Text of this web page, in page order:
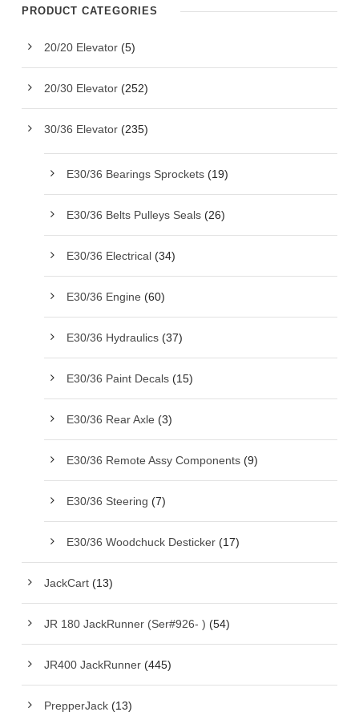
PRODUCT CATEGORIES
20/20 Elevator (5)
20/30 Elevator (252)
30/36 Elevator (235)
E30/36 Bearings Sprockets (19)
E30/36 Belts Pulleys Seals (26)
E30/36 Electrical (34)
E30/36 Engine (60)
E30/36 Hydraulics (37)
E30/36 Paint Decals (15)
E30/36 Rear Axle (3)
E30/36 Remote Assy Components (9)
E30/36 Steering (7)
E30/36 Woodchuck Desticker (17)
JackCart (13)
JR 180 JackRunner (Ser#926- ) (54)
JR400 JackRunner (445)
PrepperJack (13)